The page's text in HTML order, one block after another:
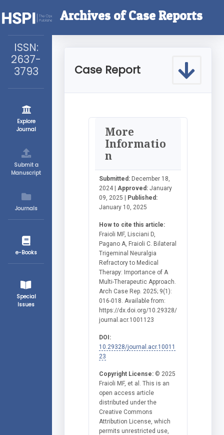
ISSN:
2637-
3793
Explore
Journal
Submit a
Manuscript
Journals
e-Books
Special
Issues
Archives of Case Reports
Case Report
More
Informatio
n
Submitted: December 18,
2024 | Approved: January
09, 2025 | Published:
January 10, 2025
How to cite this article:
Fraioli MF, Lisciani D,
Pagano A, Fraioli C. Bilateral
Trigeminal Neuralgia
Refractory to Medical
Therapy: Importance of A
Multi-Therapeutic Approach.
Arch Case Rep. 2025; 9(1):
016-018. Available from:
https://dx.doi.org/10.29328/
journal.acr.1001123
DOI:
10.29328/journal.acr.10011
23
Copyright License: © 2025
Fraioli MF, et al. This is an
open access article
distributed under the
Creative Commons
Attribution License, which
permits unrestricted use,